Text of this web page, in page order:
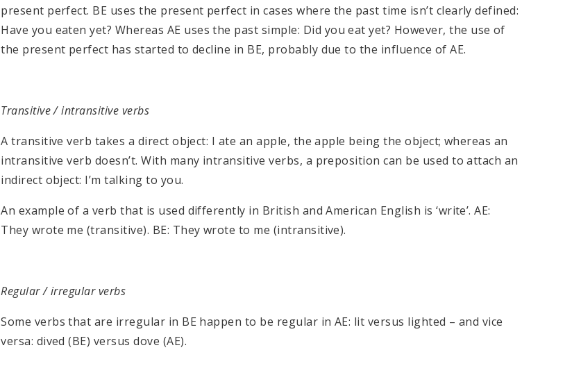
present perfect. BE uses the present perfect in cases where the past time isn’t clearly defined:
Have you eaten yet? Whereas AE uses the past simple: Did you eat yet? However, the use of
the present perfect has started to decline in BE, probably due to the influence of AE.
Transitive / intransitive verbs
A transitive verb takes a direct object: I ate an apple, the apple being the object; whereas an
intransitive verb doesn’t. With many intransitive verbs, a preposition can be used to attach an
indirect object: I’m talking to you.
An example of a verb that is used differently in British and American English is ‘write’. AE:
They wrote me (transitive). BE: They wrote to me (intransitive).
Regular / irregular verbs
Some verbs that are irregular in BE happen to be regular in AE: lit versus lighted – and vice
versa: dived (BE) versus dove (AE).